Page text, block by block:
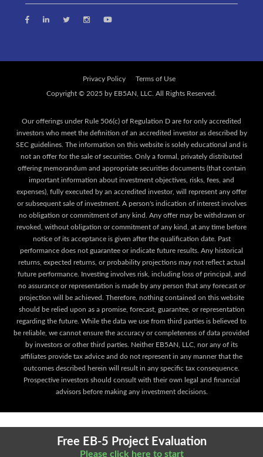
Privacy Policy Terms of Use
Our offerings under Rule 506(c) of Regulation D are for only accredited
investors who meet the definition of an accredited investor as described by
SEC guidelines. The information on this website is solely educational and is
not an offer for the sale of securities. Only a formal, privately distributed
offering memorandum and appropriate securities documents (that contain
important information about investment objectives, risks, fees, and
expenses), fully executed by an accredited investor, will represent any offer
or subsequent sale of investment. A person's indication of interest involves
no obligation or commitment of any kind. Any offer may be withdrawn or
revoked, without obligation or commitment of any kind, at any time before
notice of its acceptance is given after the qualification date. Past
performance does not guarantee or indicate future results. Any historical
returns, expected returns, or probability projections may not reflect actual
future performance. Investing involves risk, including loss of principal, and
no assurance or representation is made by any person that any forecast or
projection will be achieved. Therefore, nothing contained on this website
should be relied upon as a promise, forecast, guarantee, or representation
regarding the future. While the data we use from third parties is believed to
be reliable, we cannot ensure the accuracy or completeness of data provided
by investors or other third parties. Neither EB5AN, LLC, nor any of its
affiliates provide tax advice and do not represent in any manner that the
outcomes described herein will result in any specific tax consequence.
Prospective investors should consult with their own legal and financial
advisors before making any investment decisions.
Free EB-5 Project Evaluation
Please click here to start